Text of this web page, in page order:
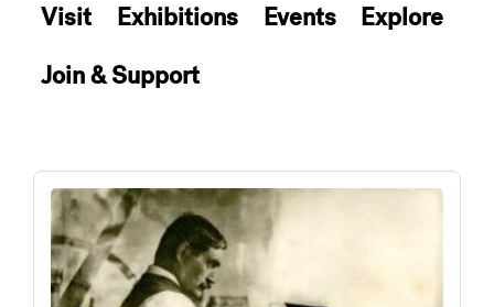
Visit Exhibitions Events
Explore
Join & Support